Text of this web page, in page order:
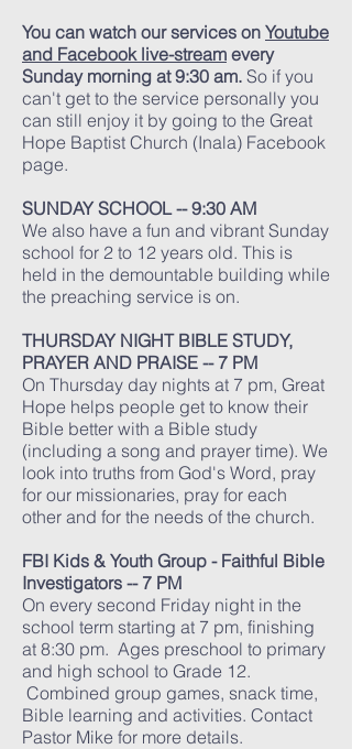
You can watch our services on Youtube
and Facebook live-stream every
Sunday morning at 9:30 am. So if you
can't get to the service personally you
can still enjoy it by going to the Great
Hope Baptist Church (Inala) Facebook
page.
SUNDAY SCHOOL -- 9:30 AM
We also have a fun and vibrant Sunday
school for 2 to 12 years old. This is
held in the demountable building while
the preaching service is on.
THURSDAY NIGHT BIBLE STUDY,
PRAYER AND PRAISE -- 7 PM
On Thursday day nights at 7 pm, Great
Hope helps people get to know their
Bible better with a Bible study
(including a song and prayer time). We
look into truths from God's Word, pray
for our missionaries, pray for each
other and for the needs of the church.
FBI Kids & Youth Group - Faithful Bible
Investigators -- 7 PM
​On every second Friday night in the
school term starting at 7 pm, finishing
at 8:30 pm. Ages preschool to primary
and high school to Grade 12.
Combined group games, snack time,
Bible learning and activities. Contact
Pastor Mike for more details.